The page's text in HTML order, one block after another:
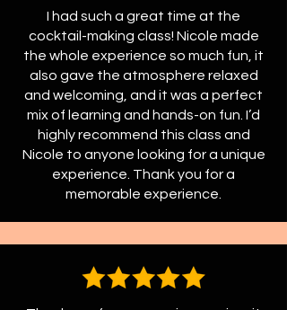
I had such a great time at the
cocktail-making class! Nicole made
the whole experience so much fun, it
also gave the atmosphere relaxed
and welcoming, and it was a perfect
mix of learning and hands-on fun. I’d
highly recommend this class and
Nicole to anyone looking for a unique
experience. Thank you for a
memorable experience.